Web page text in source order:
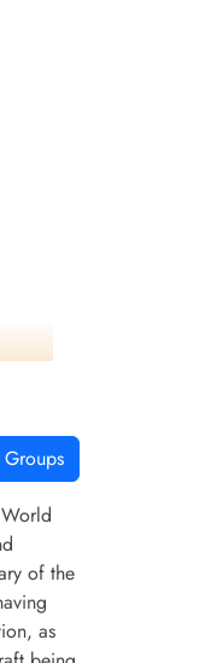
of the
as